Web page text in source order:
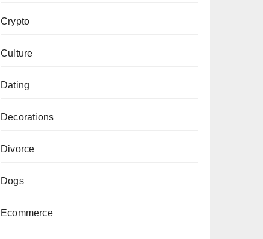
Crypto
Culture
Dating
Decorations
Divorce
Dogs
Ecommerce